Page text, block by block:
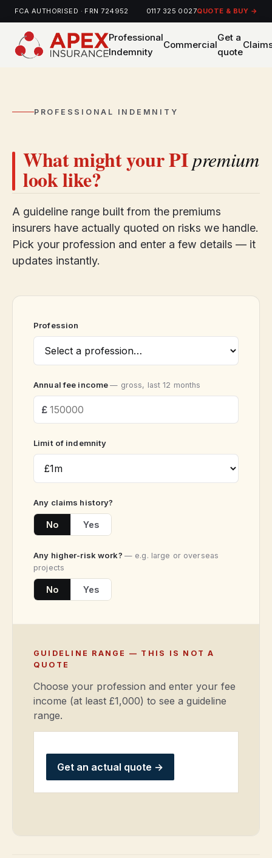
FCA AUTHORISED · FRN 724952 0117 325 0027QUOTE & BUY →
Professional
Indemnity
Commercial
Get a
quote
PROFESSIONAL INDEMNITY
What might your PIpremium
look like?
A guideline range built from the premiums
insurers have actually quoted on risks we handle.
Pick your profession and enter a few details — it
updates instantly.
Profession
Annual fee income— gross, last 12 months
Limit of indemnity
Any claims history?
No Yes
Any higher-risk work? — e.g. large or overseas
projects
No Yes
GUIDELINE RANGE — THIS IS NOT A
QUOTE
Choose your profession and enter your fee
income (at least £1,000) to see a guideline
range.
Get an actual quote →